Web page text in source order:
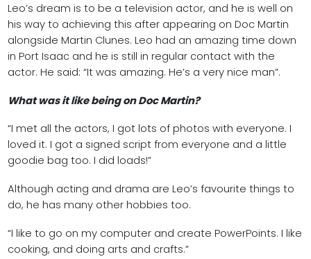
Leo’s dream is to be a television actor, and he is well on
his way to achieving this after appearing on Doc Martin
alongside Martin Clunes. Leo had an amazing time down
in Port Isaac and he is still in regular contact with the
actor. He said: “It was amazing. He’s a very nice man”.
What was it like being on Doc Martin?
“I met all the actors, I got lots of photos with everyone. I
loved it. I got a signed script from everyone and a little
goodie bag too. I did loads!”
Although acting and drama are Leo’s favourite things to
do, he has many other hobbies too.
“I like to go on my computer and create PowerPoints. I like
cooking, and doing arts and crafts.”